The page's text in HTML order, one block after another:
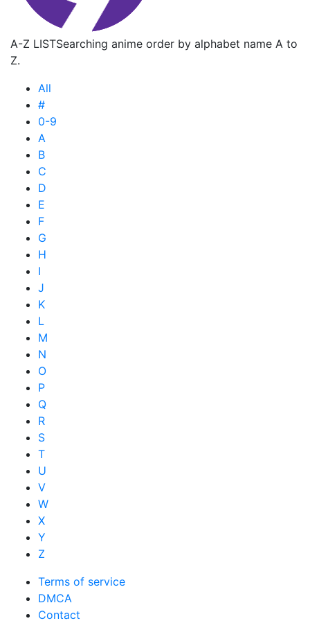
A-Z LISTSearching anime order by alphabet name A to
Z.
All
#
0-9
A
B
C
D
E
F
G
H
I
J
K
L
M
N
O
P
Q
R
S
T
U
V
W
X
Y
Z
Terms of service
DMCA
Contact